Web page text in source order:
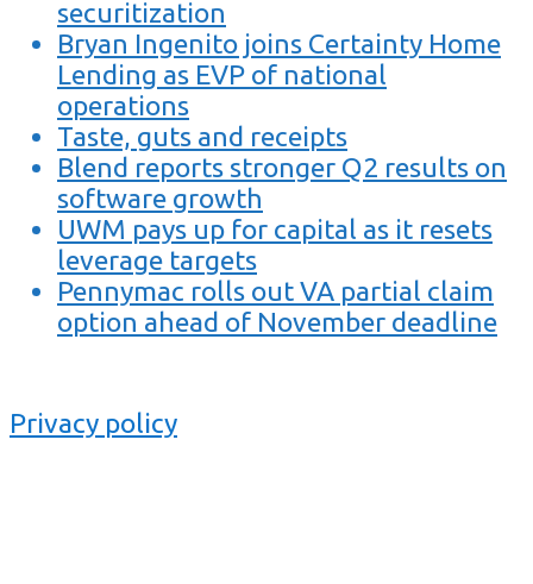
securitization
Bryan Ingenito joins Certainty Home
Lending as EVP of national
operations
Taste, guts and receipts
Blend reports stronger Q2 results on
software growth
UWM pays up for capital as it resets
leverage targets
Pennymac rolls out VA partial claim
option ahead of November deadline
Privacy policy